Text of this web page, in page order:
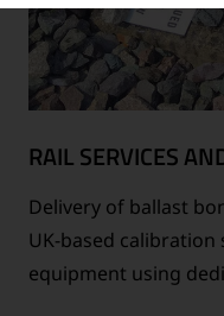
RAIL SERVICES
Delivery of ballast
UK-based
equipment using